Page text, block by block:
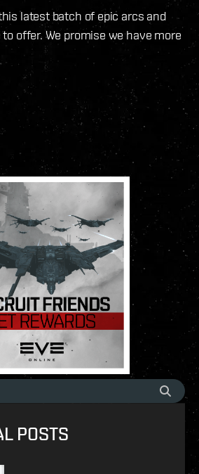
latest batch of epic arcs and
offer. We promise we have more
POSTS